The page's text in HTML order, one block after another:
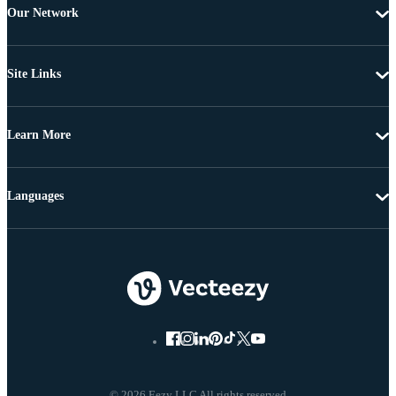
Our Network
Site Links
Learn More
Languages